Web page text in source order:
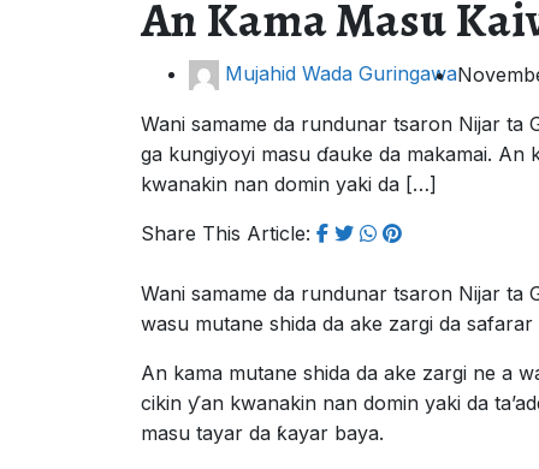
An Kama Masu
Mujahid Wada Guringawa
Wani samame da rundunar tsaron Nijar ta
ga kungiyoyi masu ɗauke da makamai.
kwanakin nan domin yaki da […]
Share This Article:
Wani samame da rundunar tsaron Nijar ta
wasu mutane shida da ake zargi da
An kama mutane shida da ake zargi ne a
cikin ƴan kwanakin nan domin yaki da
masu tayar da ƙayar baya.